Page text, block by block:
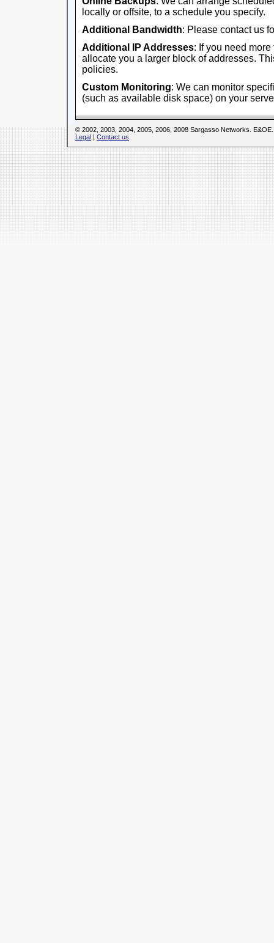
locally or offsite, to a schedule you specify.
Additional Bandwidth: Please contact us
Additional IP Addresses: If you need
allocate you a larger block of addresses.
policies.
Custom Monitoring: We can monitor
(such as available disk space) on your
© 2002, 2003, 2004, 2005, 2006, 2008 Sargasso Networks. E&OE.
Legal | Contact us